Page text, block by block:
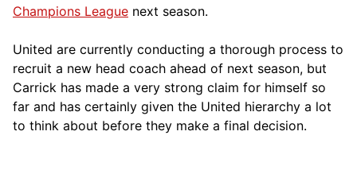
Champions League next season.
United are currently conducting a thorough process to
recruit a new head coach ahead of next season, but
Carrick has made a very strong claim for himself so
far and has certainly given the United hierarchy a lot
to think about before they make a final decision.